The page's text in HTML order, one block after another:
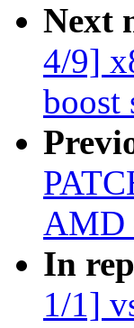
Next
4/9]
boost
AMD
In
1/1]